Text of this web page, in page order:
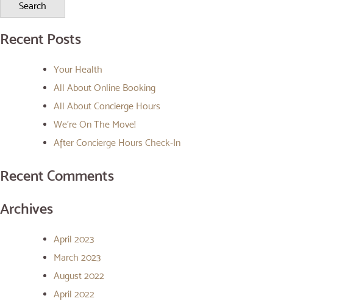
Recent Posts
Your Health
All About Online Booking
All About Concierge Hours
We’re On The Move!
After Concierge Hours Check-In
Recent Comments
Archives
April 2023
March 2023
August 2022
April 2022